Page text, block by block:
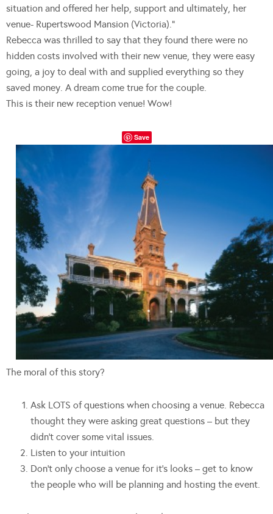
situation and offered her help, support and ultimately, her
venue- Rupertswood Mansion (Victoria).”
Rebecca was thrilled to say that they found there were no
hidden costs involved with their new venue, they were easy
going, a joy to deal with and supplied everything so they
saved money. A dream come true for the couple.
This is their new reception venue! Wow!
Save
The moral of this story?
Ask LOTS of questions when choosing a venue. Rebecca
thought they were asking great questions – but they
didn’t cover some vital issues.
Listen to your intuition
Don’t only choose a venue for it’s looks – get to know
the people who will be planning and hosting the event.